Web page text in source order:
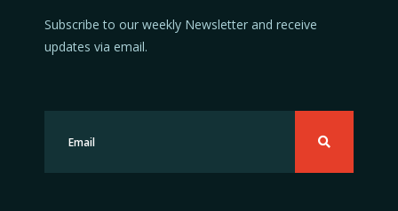
Subscribe to our weekly Newsletter and receive
updates via email.